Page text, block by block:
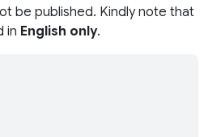
be published. Kindly note that
in English only.